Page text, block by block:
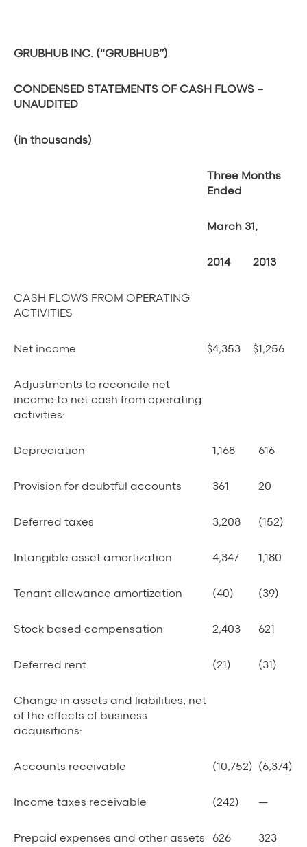
GRUBHUB INC. (“GRUBHUB”)
CONDENSED STATEMENTS OF CASH FLOWS –
UNAUDITED
(in thousands)
Three Months
Ended
March 31,
2014 2013
CASH FLOWS FROM OPERATING
ACTIVITIES
Net income $4,353 $1,256
Adjustments to reconcile net
income to net cash from operating
activities:
Depreciation 1,168 616
Provision for doubtful accounts 361 20
Deferred taxes 3,208 (152)
Intangible asset amortization 4,347 1,180
Tenant allowance amortization (40) (39)
Stock based compensation 2,403 621
Deferred rent (21) (31)
Change in assets and liabilities, net
of the effects of business
acquisitions:
Accounts receivable (10,752) (6,374)
Income taxes receivable (242) —
Prepaid expenses and other assets 626 323